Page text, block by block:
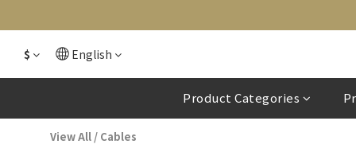
$ English
Product Categories
View All / Cables